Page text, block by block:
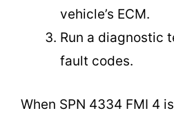
vehicle’s ECM.
Run a diagnostic
fault codes.
When SPN 4334 FMI 4